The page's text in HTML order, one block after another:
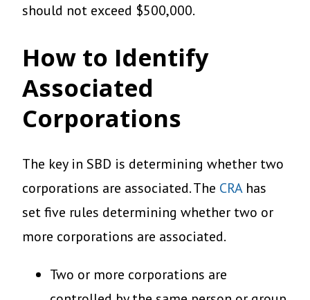
should not exceed $500,000.
How to Identify
Associated
Corporations
The key in SBD is determining whether two
corporations are associated. The CRAhas
set five rules determining whether two or
more corporations are associated.
Two or more corporations are